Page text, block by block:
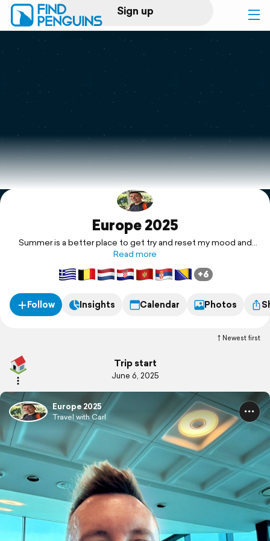
Sign up
Log in
Print a book
Flyover video
Explore
Europe 2025
Summer is a better place to get try and reset my mood and
vibes. Let's try and rest this mood to something more
positive.
Read more
+6
Follow Insights Calendar Photos
Newest first
Trip start
June 6, 2025
Europe 2025
Travel with Carl